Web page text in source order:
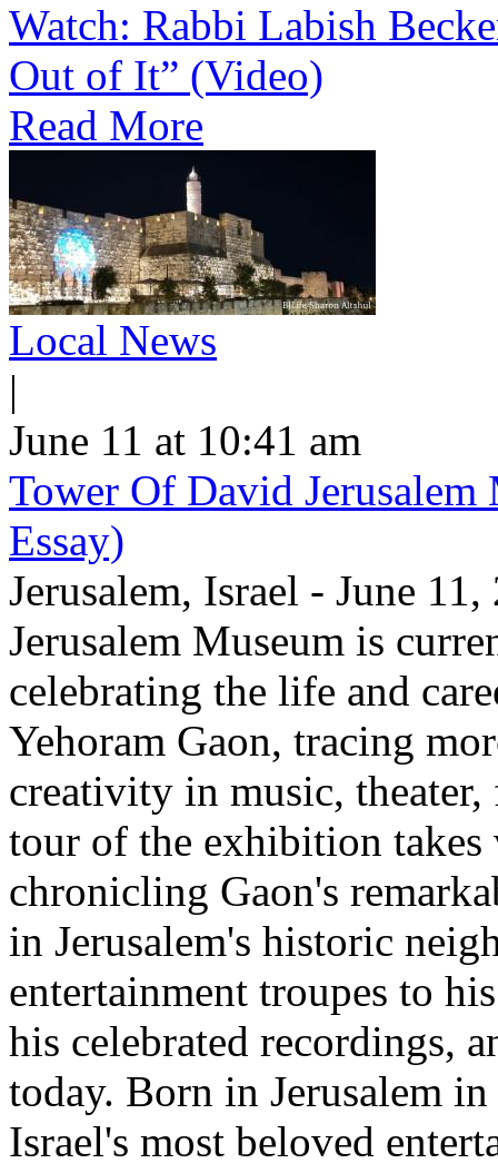
Watch: Rabbi Labish
Out of It” (Video)
Read More
Local News
|
June 11 at 10:41 am
Tower Of David
Essay)
Jerusalem, Israel - June
Jerusalem Museum is
celebrating the life and
Yehoram Gaon, tracing
creativity in music,
tour of the exhibition
chronicling Gaon's
in Jerusalem's historic
entertainment troupes to
his celebrated recordings,
today. Born in Jerusalem
Israel's most beloved